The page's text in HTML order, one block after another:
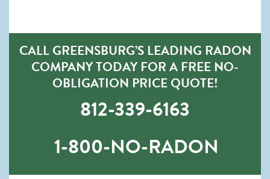
CALL GREENSBURG’S LEADING RADON
COMPANY TODAY FOR A FREE NO-
OBLIGATION PRICE QUOTE!
812-339-6163
1-800-NO-RADON